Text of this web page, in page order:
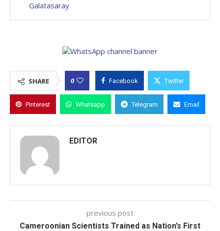
Galatasaray
SHARE 0 Facebook Twitter
Pinterest Whatsapp Telegram Email
EDITOR
previous post
Cameroonian Scientists Trained as Nation’s First